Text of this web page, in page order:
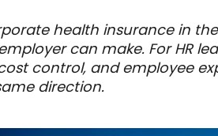
student
insurance
direct
health insurance in
can make. For HR
control, and employee
direction.